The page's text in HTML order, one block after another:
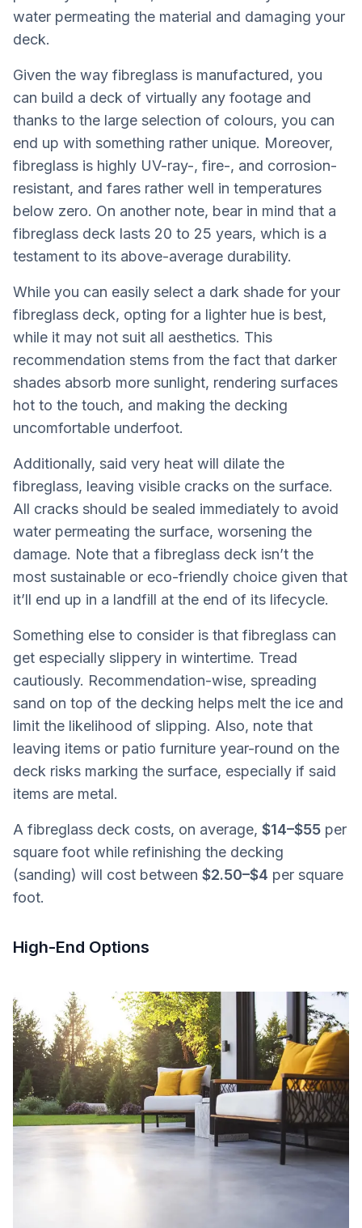
water permeating the material and damaging your
deck.
Given the way fibreglass is manufactured, you
can build a deck of virtually any footage and
thanks to the large selection of colours, you can
end up with something rather unique. Moreover,
fibreglass is highly UV-ray-, fire-, and corrosion-
resistant, and fares rather well in temperatures
below zero. On another note, bear in mind that a
fibreglass deck lasts 20 to 25 years, which is a
testament to its above-average durability.
While you can easily select a dark shade for your
fibreglass deck, opting for a lighter hue is best,
while it may not suit all aesthetics. This
recommendation stems from the fact that darker
shades absorb more sunlight, rendering surfaces
hot to the touch, and making the decking
uncomfortable underfoot.
Additionally, said very heat will dilate the
fibreglass, leaving visible cracks on the surface.
All cracks should be sealed immediately to avoid
water permeating the surface, worsening the
damage. Note that a fibreglass deck isn’t the
most sustainable or eco-friendly choice given that
it’ll end up in a landfill at the end of its lifecycle.
Something else to consider is that fibreglass can
get especially slippery in wintertime. Tread
cautiously. Recommendation-wise, spreading
sand on top of the decking helps melt the ice and
limit the likelihood of slipping. Also, note that
leaving items or patio furniture year-round on the
deck risks marking the surface, especially if said
items are metal.
A fibreglass deck costs, on average, $14–$55 per
square foot while refinishing the decking
(sanding) will cost between $2.50–$4 per square
foot.
High-End Options